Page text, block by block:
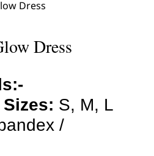
Dress
Dress
S, M, L
/